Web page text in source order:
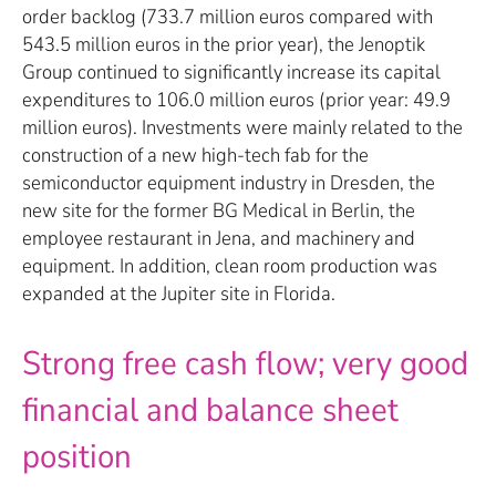
order backlog (733.7 million euros compared with
543.5 million euros in the prior year), the Jenoptik
Group continued to significantly increase its capital
expenditures to 106.0 million euros (prior year: 49.9
million euros). Investments were mainly related to the
construction of a new high-tech fab for the
semiconductor equipment industry in Dresden, the
new site for the former BG Medical in Berlin, the
employee restaurant in Jena, and machinery and
equipment. In addition, clean room production was
expanded at the Jupiter site in Florida.
Strong free cash flow; very good
financial and balance sheet
position